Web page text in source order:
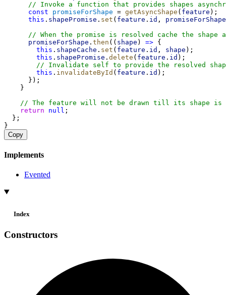
// Invoke a function that provides shapes
const
promiseForShape = getAsyncShape ( feature );
this . shapePromise . set ( feature . id , promiseForShape
// When the promise is resolved cache the
promiseForShape . then (( shape ) => {
this . shapeCache . set ( feature . id , shape );
this . shapePromise . delete ( feature . id );
// Invalidate self to provide the resolved
this . invalidateById ( feature . id );
      });
    }
// The feature will not be drawn till its shape is
return
null ;
  };
}
Copy
Implements
Evented
Index
Constructors